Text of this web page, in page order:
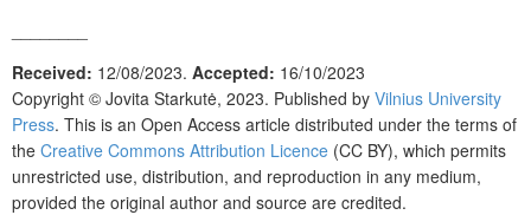
Received: 12/08/2023. Accepted: 16/10/2023
Copyright © Jovita Starkutė, 2023. Published by Vilnius University
Press. This is an Open Access article distributed under the terms of
the Creative Commons Attribution Licence (CC BY), which permits
unrestricted use, distribution, and reproduction in any medium,
provided the original author and source are credited.